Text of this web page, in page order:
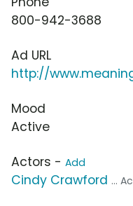
800-942-3688
Ad URL
http://
Mood
Active
Actors - Add
Cindy Crawford ...